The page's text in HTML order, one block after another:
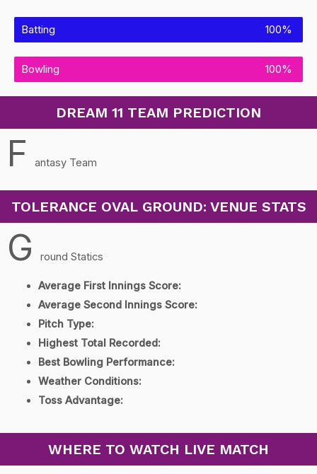
Batting 100%
Bowling 100%
DREAM 11 TEAM PREDICTION
F antasy Team
TOLERANCE OVAL GROUND: VENUE STATS
G round Statics
Average First Innings Score:
Average Second Innings Score:
Pitch Type:
Highest Total Recorded:
Best Bowling Performance:
Weather Conditions:
Toss Advantage:
WHERE TO WATCH LIVE MATCH